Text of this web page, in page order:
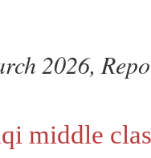
2026,
middle